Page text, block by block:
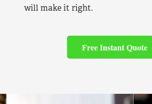
will make it right.
Free Instant Quote